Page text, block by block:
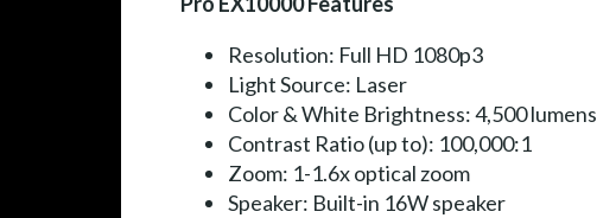
Resolution: Full HD 1080p3
Light Source: Laser
Color & White Brightness: 4,500 lumens
Contrast Ratio (up to): 100,000:1
Zoom: 1-1.6x optical zoom
Speaker: Built-in 16W speaker